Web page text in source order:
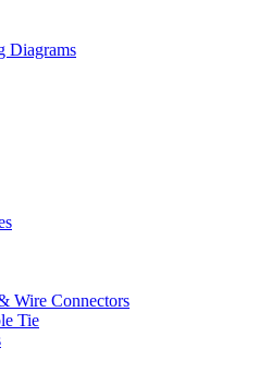
Diagrams
Wire Connectors
Tie